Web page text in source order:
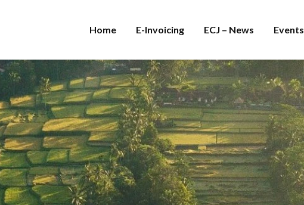
Home E-Invoicing ECJ – News Events